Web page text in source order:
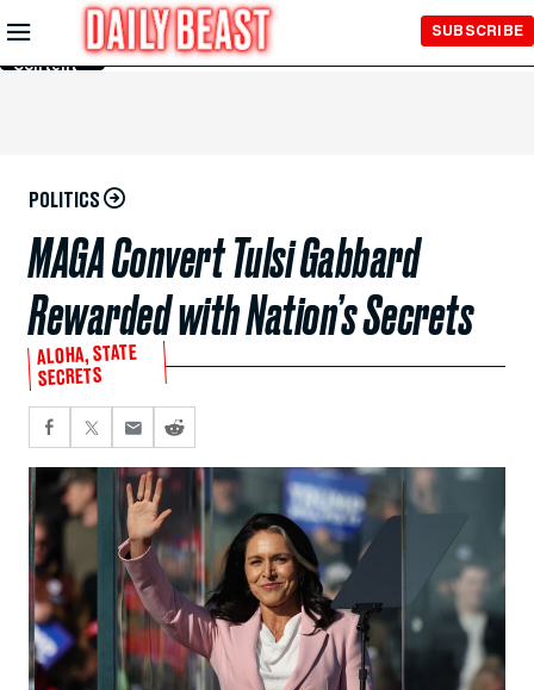
Skip to
Main
Content
SUBSCRIBE
POLITICS
MAGA Convert Tulsi Gabbard
Rewarded with Nation’s Secrets
ALOHA, STATE
SECRETS